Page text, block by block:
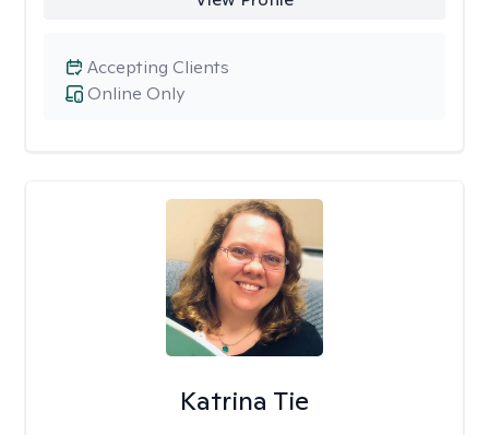
Online Only
Accepting Clients
Katrina Tie